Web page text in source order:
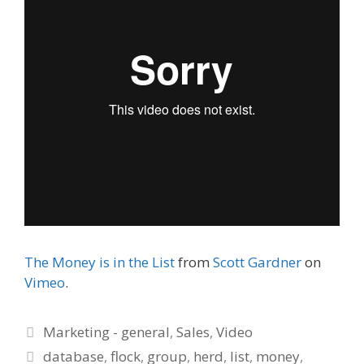
The Money is in the Listfrom Scott Gardneron
Vimeo.
Categories
Marketing - general,Sales,Video
Tags
database,flock, group, herd, list, money,